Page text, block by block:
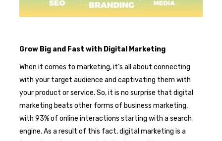
Grow Big and Fast with Digital Marketing
When it comes to marketing, it’s all about connecting
with your target audience and captivating them with
your product or service. So, it is no surprise that digital
marketing beats other forms of business marketing,
with 93% of online interactions starting with a search
engine. As a result of this fact, digital marketing is a